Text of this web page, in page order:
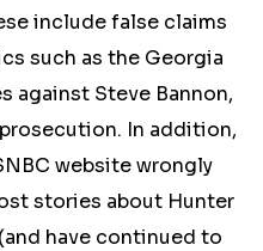
include false claims
such as the Georgia
against Steve Bannon,
In addition,
website wrongly
stories about Hunter
have continued to